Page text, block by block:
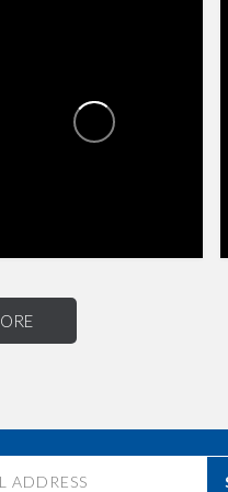
HAPPY VALLEY TOWNE